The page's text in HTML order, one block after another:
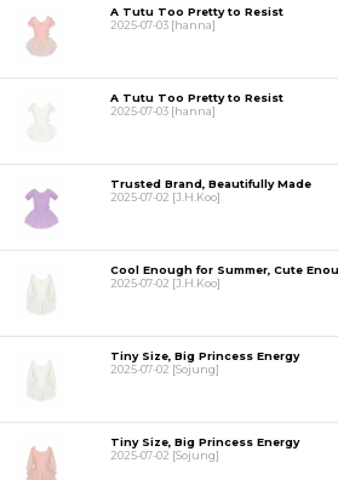
A Tutu Too Pretty to Resist
2025-07-03 [hanna]
A Tutu Too Pretty to Resist
2025-07-03 [hanna]
Trusted Brand, Beautifully Made
2025-07-02 [J.H.Koo]
Cool Enough for Summer, Cute
2025-07-02 [J.H.Koo]
Tiny Size, Big Princess Energy
2025-07-02 [Sojung]
Tiny Size, Big Princess Energy
2025-07-02 [Sojung]